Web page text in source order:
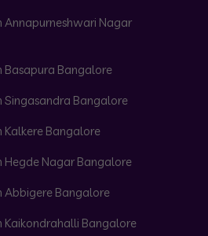
Annapurneshwari Nagar
Basapura Bangalore
Singasandra Bangalore
Kalkere Bangalore
Hegde Nagar Bangalore
Abbigere Bangalore
Kaikondrahalli Bangalore